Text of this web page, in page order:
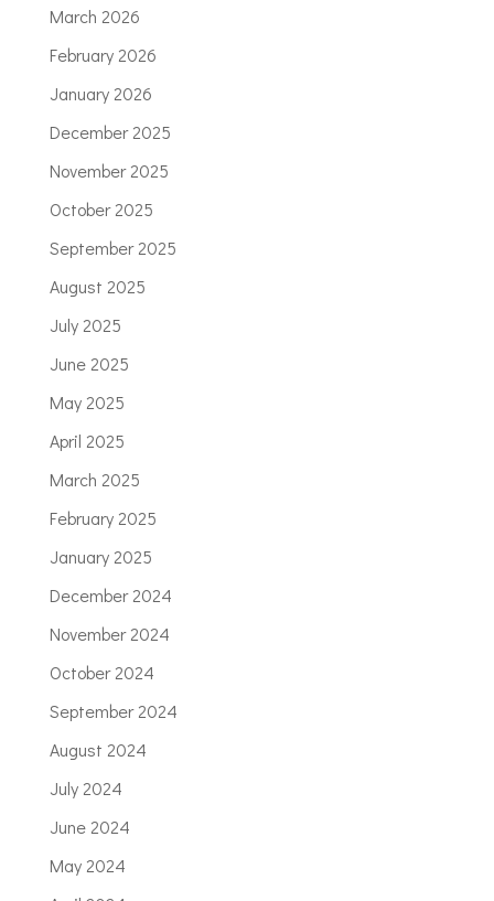
March 2026
February 2026
January 2026
December 2025
November 2025
October 2025
September 2025
August 2025
July 2025
June 2025
May 2025
April 2025
March 2025
February 2025
January 2025
December 2024
November 2024
October 2024
September 2024
August 2024
July 2024
June 2024
May 2024